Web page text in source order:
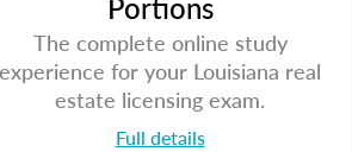
The complete online study
experience for your Louisiana real
estate licensing exam.
Full details